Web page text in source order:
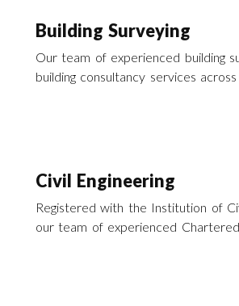
Building Surveying
Our team of experienced building
building consultancy services
Civil Engineering
Registered with the Institution of
our team of experienced Chartered